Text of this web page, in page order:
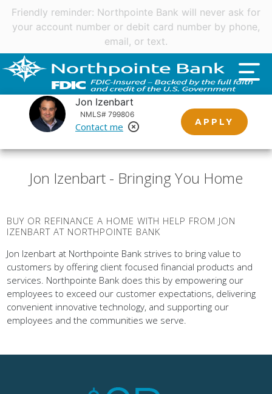
Important customer notice regarding natural disasters
and your home loan.Click here.
Jon Izenbart
NMLS# 799806
Contact me
Remove Loan Officer
APPLY
IZENBART AT NORTHPOINTE BANK
Jon Izenbart at Northpointe Bank strives to bring value to
customers by offering client focused financial products and
services. Northpointe Bank does this by empowering our
employees to exceed our customer expectations, delivering
convenient innovative technology, and supporting our
employees and the communities we serve.